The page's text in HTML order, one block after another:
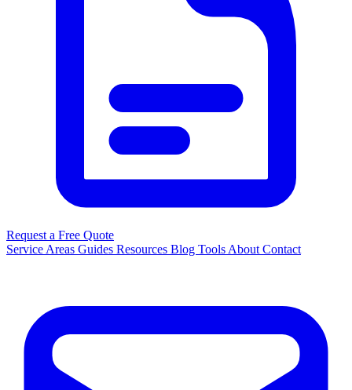
Request a Free Quote
Service Areas Guides Resources Blog Tools About Contact